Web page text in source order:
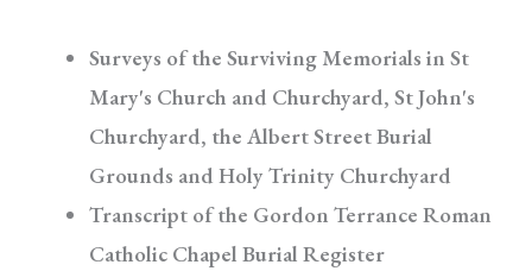
Surveys of the Surviving Memorials in St
Mary's Church and Churchyard, St John's
Churchyard, the Albert Street Burial
Grounds and Holy Trinity Churchyard
Transcript of the Gordon Terrance Roman
Catholic Chapel Burial Register